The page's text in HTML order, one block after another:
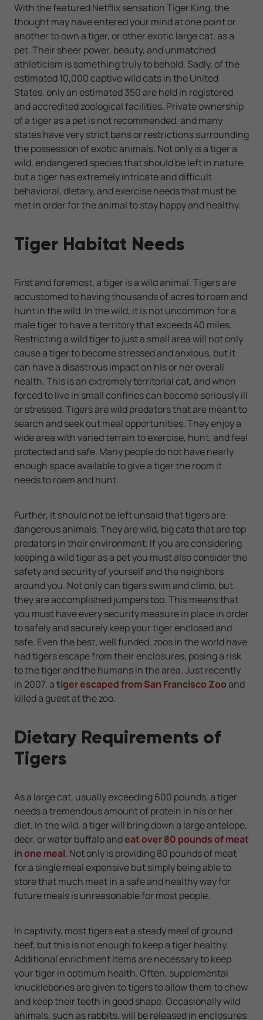
With the featured Netflix sensation Tiger King, the
thought may have entered your mind at one point or
another to own a tiger, or other exotic large cat, as a
pet. Their sheer power, beauty, and unmatched
athleticism is something truly to behold. Sadly, of the
estimated 10,000 captive wild cats in the United
States, only an estimated 350 are held in registered
and accredited zoological facilities. Private ownership
of a tiger as a pet is not recommended, and many
states have very strict bans or restrictions surrounding
the possession of exotic animals. Not only is a tiger a
wild, endangered species that should be left in nature,
but a tiger has extremely intricate and difficult
behavioral, dietary, and exercise needs that must be
met in order for the animal to stay happy and healthy.
Tiger Habitat Needs
First and foremost, a tiger is a wild animal. Tigers are
accustomed to having thousands of acres to roam and
hunt in the wild. In the wild, it is not uncommon for a
male tiger to have a territory that exceeds 40 miles.
Restricting a wild tiger to just a small area will not only
cause a tiger to become stressed and anxious, but it
can have a disastrous impact on his or her overall
health. This is an extremely territorial cat, and when
forced to live in small confines can become seriously ill
or stressed. Tigers are wild predators that are meant to
search and seek out meal opportunities. They enjoy a
wide area with varied terrain to exercise, hunt, and feel
protected and safe. Many people do not have nearly
enough space available to give a tiger the room it
needs to roam and hunt.
Further, it should not be left unsaid that tigers are
dangerous animals. They are wild, big cats that are top
predators in their environment. If you are considering
keeping a wild tiger as a pet you must also consider the
safety and security of yourself and the neighbors
around you. Not only can tigers swim and climb, but
they are accomplished jumpers too. This means that
you must have every security measure in place in order
to safely and securely keep your tiger enclosed and
safe. Even the best, well funded, zoos in the world have
had tigers escape from their enclosures, posing a risk
to the tiger and the humans in the area. Just recently
in 2007, atiger escaped from San Francisco Zooand
killed a guest at the zoo.
Dietary Requirements of
Tigers
As a large cat, usually exceeding 600 pounds, a tiger
needs a tremendous amount of protein in his or her
diet. In the wild, a tiger will bring down a large antelope,
deer, or water buffalo andeat over 80 pounds of meat
in one meal. Not only is providing 80 pounds of meat
for a single meal expensive but simply being able to
store that much meat in a safe and healthy way for
future meals is unreasonable for most people.
In captivity, most tigers eat a steady meal of ground
beef, but this is not enough to keep a tiger healthy.
Additional enrichment items are necessary to keep
your tiger in optimum health. Often, supplemental
knucklebones are given to tigers to allow them to chew
and keep their teeth in good shape. Occasionally wild
animals, such as rabbits, will be released in enclosures